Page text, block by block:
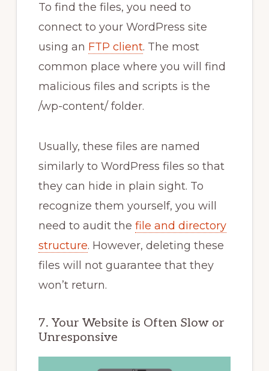
To find the files, you need to
connect to your WordPress site
using an FTP client. The most
common place where you will find
malicious files and scripts is the
/wp-content/ folder.
Usually, these files are named
similarly to WordPress files so that
they can hide in plain sight. To
recognize them yourself, you will
need to audit the file and directory
structure. However, deleting these
files will not guarantee that they
won’t return.
7. Your Website is Often Slow or
Unresponsive